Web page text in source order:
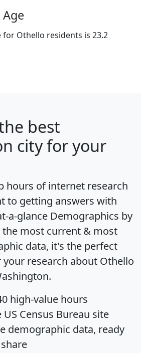
for Othello residents is 23.2
best
city for your
hours of internet research
to getting answers with
a-glance Demographics by
the most current & most
data, it's the perfect
research about Othello
high-value hours
Census Bureau site
demographic data, ready